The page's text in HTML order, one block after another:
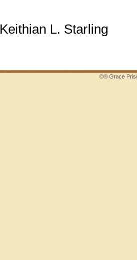
Keithian L. Starling
©® Grace